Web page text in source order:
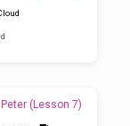
(Lesson 7)